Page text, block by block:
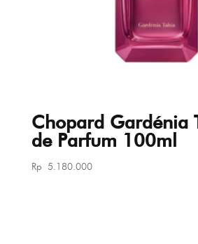
Chopard Gardénia
de Parfum 100ml
Rp 5.180.000